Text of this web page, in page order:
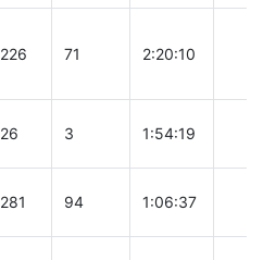
226 71 2:20:10
26 3 1:54:19
281 94 1:06:37